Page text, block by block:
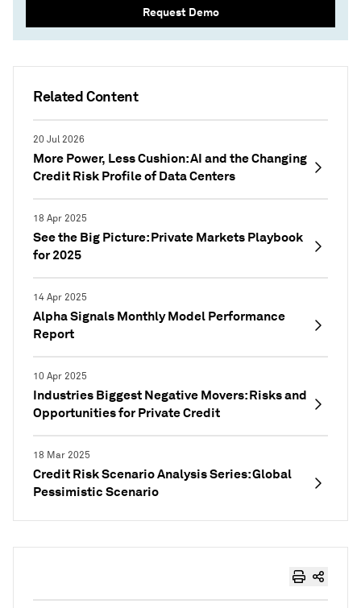
Related Content
20 Jul 2026
More Power, Less Cushion: AI and the Changing
Credit Risk Profile of Data Centers
18 Apr 2025
See the Big Picture: Private Markets Playbook
for 2025
14 Apr 2025
Alpha Signals Monthly Model Performance
Report
10 Apr 2025
Industries Biggest Negative Movers: Risks and
Opportunities for Private Credit
18 Mar 2025
Credit Risk Scenario Analysis Series: Global
Pessimistic Scenario
Request Demo